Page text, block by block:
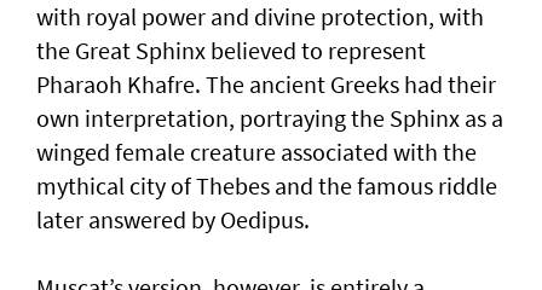
with royal power and divine protection, with
the Great Sphinx believed to represent
Pharaoh Khafre. The ancient Greeks had their
own interpretation, portraying the Sphinx as a
winged female creature associated with the
mythical city of Thebes and the famous riddle
later answered by Oedipus.